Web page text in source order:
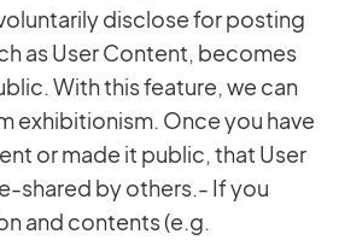
disclose for posting
as User Content, becomes
With this feature, we can
exhibitionism. Once you have
or made it public, that User
shared by others.- If you
and contents (e.g.